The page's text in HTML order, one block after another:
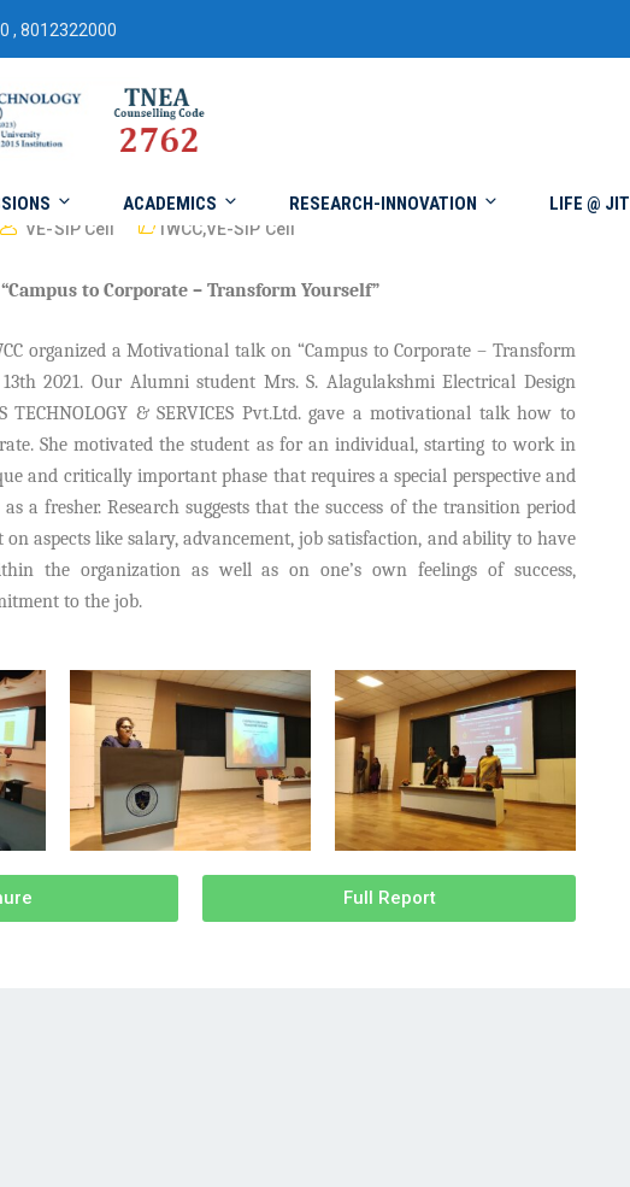
, 8012322000
ACADEMICS RESEARCH-INNOVATION LIFE @ JIT
VE-SIP Cell IWCC,VE-SIP Cell
to Corporate – Transform Yourself”
organized a Motivational talk on “Campus to Corporate – Transform
2021. Our Alumni student Mrs. S. Alagulakshmi Electrical Design
TECHNOLOGY & SERVICES Pvt.Ltd. gave a motivational talk how to
She motivated the student as for an individual, starting to work in
and critically important phase that requires a special perspective and
a fresher. Research suggests that the success of the transition period
aspects like salary, advancement, job satisfaction, and ability to have
the organization as well as on one’s own feelings of success,
to the job.
Full Report